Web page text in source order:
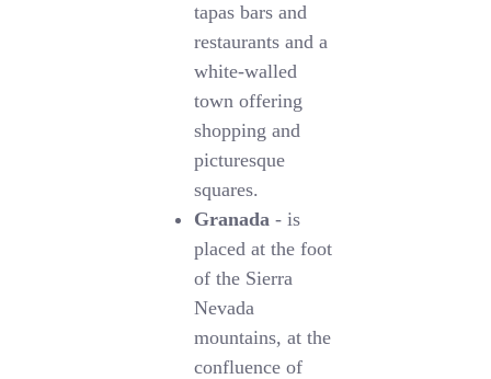
tapas bars and
restaurants and a
white-walled
town offering
shopping and
picturesque
squares.
Granada - is
placed at the foot
of the Sierra
Nevada
mountains, at the
confluence of